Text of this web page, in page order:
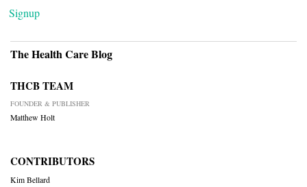
Signup
The Health Care Blog
THCB TEAM
FOUNDER & PUBLISHER
Matthew Holt
CONTRIBUTORS
Kim Bellard